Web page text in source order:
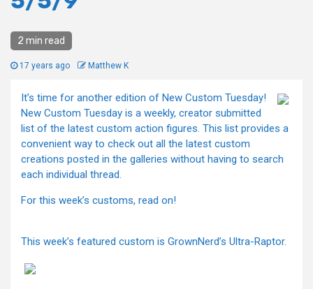
2 min read
17 years ago Matthew K
It’s time for another edition of New Custom Tuesday!
New Custom Tuesday is a weekly, creator submitted
list of the latest custom action figures. This list provides a
convenient way to check out all the latest custom
creations posted in the galleries without having to search
each individual thread.
For this week’s customs, read on!
This week’s featured custom is GrownNerd’s Ultra-Raptor.